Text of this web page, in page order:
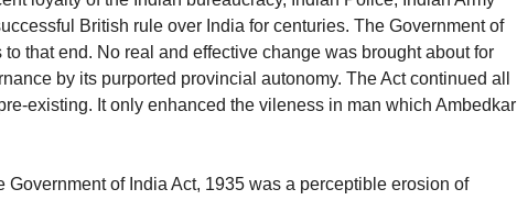
British rule over India for centuries. The Government of
to that end. No real and effective change was brought about for
by its purported provincial autonomy. The Act continued all
existing. It only enhanced the vileness in man which Ambedkar
Government of India Act, 1935 was a perceptible erosion of